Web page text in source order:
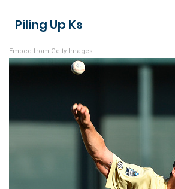
Piling Up Ks
Embed from Getty Images